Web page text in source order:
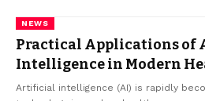
NEWS
Practical Applications
Intelligence in Modern
Artificial intelligence (AI) is rapidly